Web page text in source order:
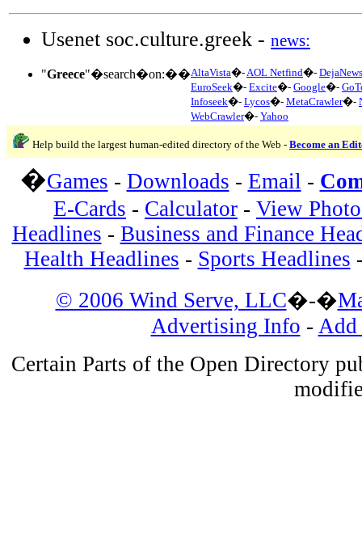
Usenet soc.culture.greek - news:
"Greece"�search�on:��AltaVista�-AOL Netfind�- DejaNews
EuroSeek�- Excite�- Google�-
Infoseek�- Lycos�- MetaCrawler�-
WebCrawler�- Yahoo
Help build the largest human-edited directory of the Web - Become an
�Games - Downloads - Email -
E-Cards - Calculator - View
Headlines - Business and Finance
Health Headlines - Sports Headlines
© 2006 Wind Serve, LLC�-�
Advertising Info - Add
Certain Parts of the Open Directory